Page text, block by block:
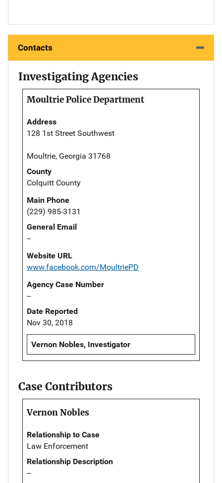
Contacts
Investigating Agencies
Moultrie Police Department
Address
128 1st Street Southwest
Moultrie, Georgia 31768
County
Colquitt County
Main Phone
(229) 985-3131
General Email
--
Website URL
www.facebook.com/MoultriePD
Agency Case Number
--
Date Reported
Nov 30, 2018
Vernon Nobles, Investigator
Case Contributors
Vernon Nobles
Relationship to Case
Law Enforcement
Relationship Description
--